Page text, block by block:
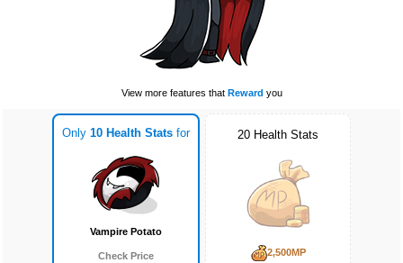
View more features that Reward you
Only 10 Health Stats for
Vampire Potato
Check Price
20 Health Stats
2,500MP